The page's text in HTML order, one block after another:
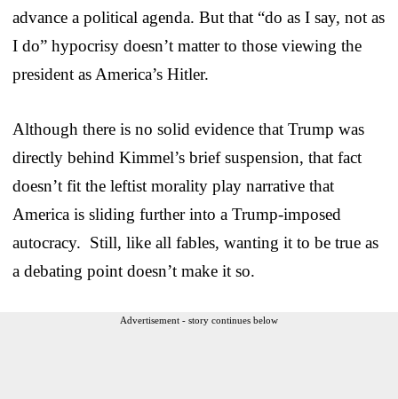
advance a political agenda. But that “do as I say, not as
I do” hypocrisy doesn’t matter to those viewing the
president as America’s Hitler.
Although there is no solid evidence that Trump was
directly behind Kimmel’s brief suspension, that fact
doesn’t fit the leftist morality play narrative that
America is sliding further into a Trump-imposed
autocracy. Still, like all fables, wanting it to be true as
a debating point doesn’t make it so.
Advertisement - story continues below